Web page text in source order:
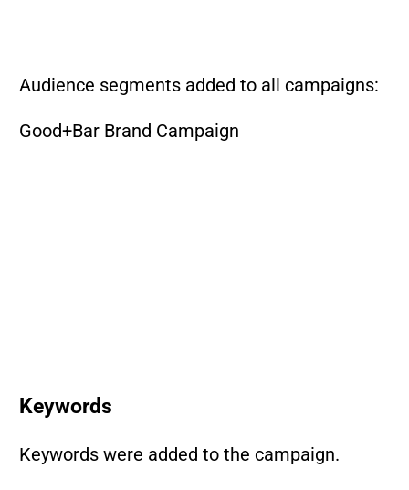
Audience segments added to all campaigns:
Good+Bar Brand Campaign
Keywords
Keywords were added to the campaign.